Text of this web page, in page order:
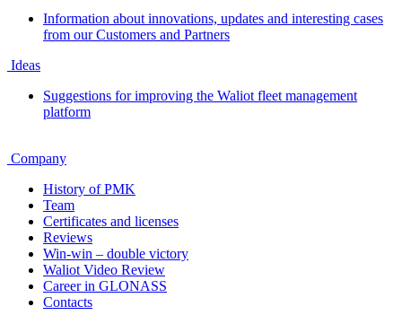
Information about innovations, updates and interesting cases
from our Customers and Partners
Ideas
Suggestions for improving the Waliot fleet management
platform
Company
History of PMK
Team
Certificates and licenses
Reviews
Win-win – double victory
Waliot Video Review
Career in GLONASS
Contacts